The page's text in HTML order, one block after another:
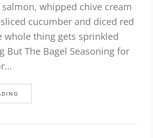
whipped chive cream
cucumber and diced red
whole thing gets sprinkled
But The Bagel Seasoning for